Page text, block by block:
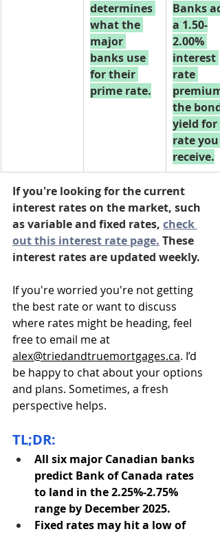
determines
what the
major
banks use
for their
prime rate.
Banks
a 1.50-
2.00%
interest
rate
the bond
yield for
rate you
receive.
If you're looking for the current
interest rates on the market, such
as variable and fixed rates, check
out this interest rate page. These
interest rates are updated weekly.
If you're worried you're not getting
the best rate or want to discuss
where rates might be heading, feel
free to email me at
alex@triedandtruemortgages.ca. I’d
be happy to chat about your options
and plans. Sometimes, a fresh
perspective helps.
TL;DR:
All six major Canadian banks
predict Bank of Canada rates
to land in the 2.25%-2.75%
range by December 2025.
Fixed rates may hit a low of